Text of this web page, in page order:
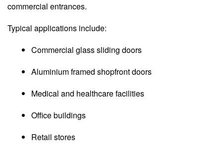
commercial entrances.
Typical applications include:
Commercial glass sliding doors
Aluminium framed shopfront doors
Medical and healthcare facilities
Office buildings
Retail stores